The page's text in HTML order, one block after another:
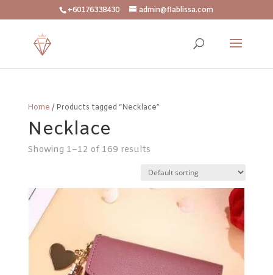
+60176338430 admin@flablissa.com
Home / Products tagged “Necklace”
Necklace
Showing 1–12 of 169 results